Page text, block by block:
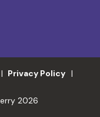
Privacy Policy
2026